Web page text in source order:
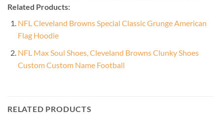
Related Products:
NFL Cleveland Browns Special Classic Grunge American
Flag Hoodie
NFL Max Soul Shoes, Cleveland Browns Clunky Shoes
Custom Custom Name Football
RELATED PRODUCTS